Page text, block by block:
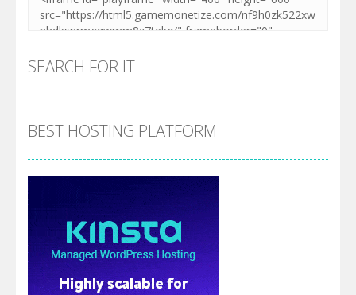
SEARCH FOR IT
BEST HOSTING PLATFORM